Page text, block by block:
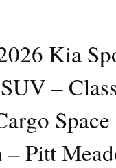
Kia
–
Space
– Pitt